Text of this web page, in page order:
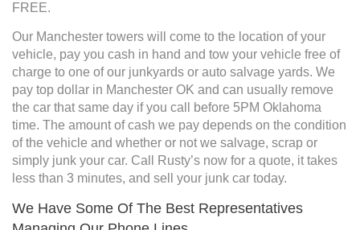
FREE.
Our Manchester towers will come to the location of your
vehicle, pay you cash in hand and tow your vehicle free of
charge to one of our junkyards or auto salvage yards. We
pay top dollar in Manchester OK and can usually remove
the car that same day if you call before 5PM Oklahoma
time. The amount of cash we pay depends on the condition
of the vehicle and whether or not we salvage, scrap or
simply junk your car. Call Rusty’s now for a quote, it takes
less than 3 minutes, and sell your junk car today.
We Have Some Of The Best Representatives